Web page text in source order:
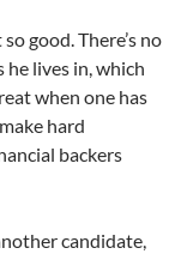
good. There’s no
he lives in, which
when one has
hard
backers
candidate,